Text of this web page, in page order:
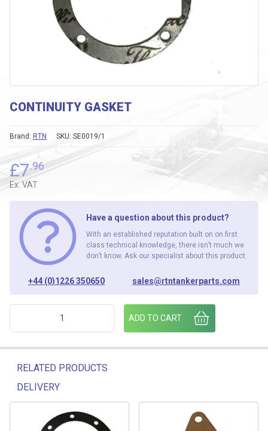
CONTINUITY GASKET
SKU: SE0019/1
Brand: RTN
£7.96
Ex. VAT
Have a question about this product?
With an established reputation built on on first
class technical knowledge, there isn’t much we
don’t know. Ask our specialist about this product.
+44 (0)1226 350650 sales@rtntankerparts.com
ADD TO CART
RELATED PRODUCTS
DELIVERY
Related products